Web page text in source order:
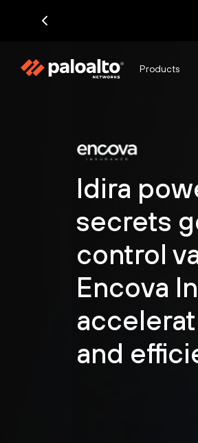
Products
Idira
secrets
control
Encova
and